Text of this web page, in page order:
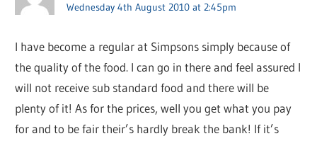
Wednesday 4th August 2010 at 2:45pm
I have become a regular at Simpsons simply because of
the quality of the food. I can go in there and feel assured I
will not receive sub standard food and there will be
plenty of it! As for the prices, well you get what you pay
for and to be fair their’s hardly break the bank! If it’s